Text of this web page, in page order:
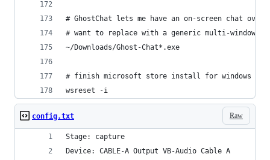
# GhostChat lets me have an on-screen chat
# want to replace with a generic multi-window
~/Downloads/Ghost-Chat*.exe
# finish microsoft store install for windows
wsreset -i
Raw
config.txt
Stage: capture
Device: CABLE-A Output VB-Audio Cable A